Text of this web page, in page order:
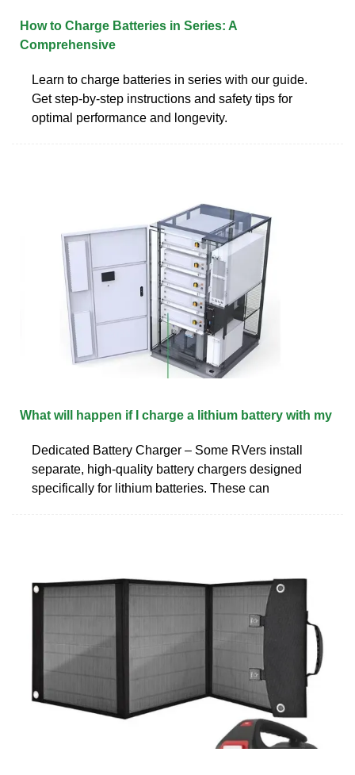
How to Charge Batteries in Series: A
Comprehensive
Learn to charge batteries in series with our guide.
Get step-by-step instructions and safety tips for
optimal performance and longevity.
What will happen if I charge a lithium battery with my
Dedicated Battery Charger – Some RVers install
separate, high-quality battery chargers designed
specifically for lithium batteries. These can